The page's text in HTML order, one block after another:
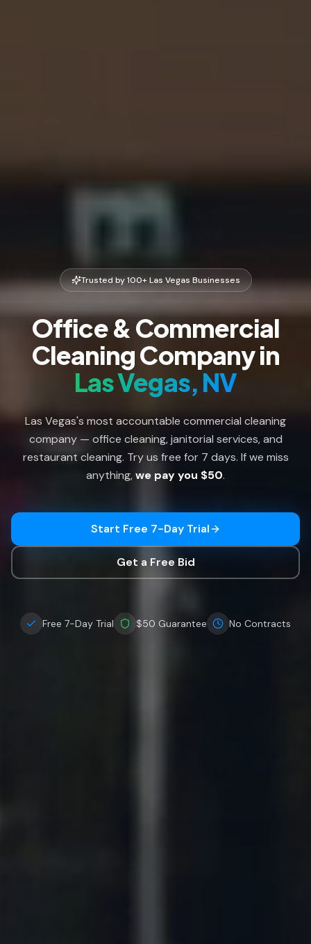
Trusted by 100+ Las Vegas Businesses
Office & Commercial
Cleaning Company in
Las Vegas, NV
Las Vegas's most accountable commercial cleaning
company — office cleaning, janitorial services, and
restaurant cleaning. Try us free for 7 days. If we miss
anything,we pay you $50.
Start Free 7-Day Trial
Get a Free Bid
Free 7-Day Trial $50 Guarantee No Contracts